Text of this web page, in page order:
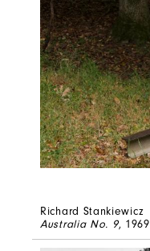
Richard Stankiewicz
Australia No. 9, 1969